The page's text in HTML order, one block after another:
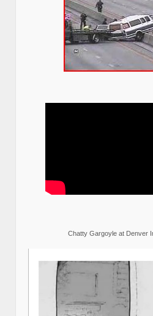
Chatty Gargoyle at Denver